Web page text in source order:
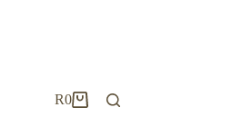
Shopping
R0